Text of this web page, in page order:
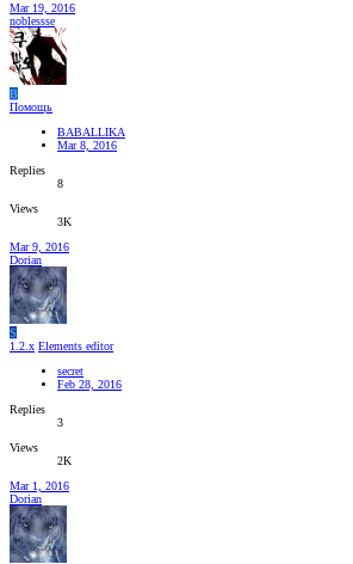
Mar 19, 2016
noblessse
B
Помощь
BABALLIKA
Mar 8, 2016
Replies
8
Views
3K
Mar 9, 2016
Dorian
S
1.2.x Elements editor
secret
Feb 28, 2016
Replies
3
Views
2K
Mar 1, 2016
Dorian